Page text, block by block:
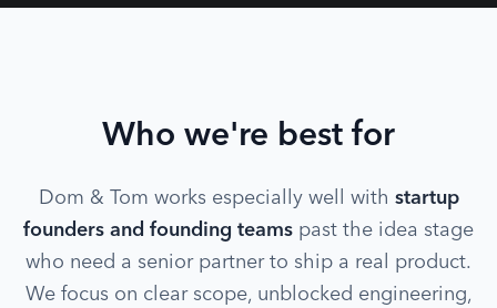
Who we're best for
Dom & Tom works especially well with startup
founders and founding teams past the idea stage
who need a senior partner to ship a real product.
We focus on clear scope, unblocked engineering,